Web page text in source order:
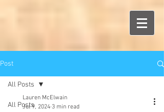
Post
All Posts
All Posts
Lauren McElwain
Jul 9, 2024 3 min read